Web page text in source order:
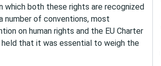
both these rights are recognized
number of conventions, most
on human rights and the EU Charter
that it was essential to weigh the